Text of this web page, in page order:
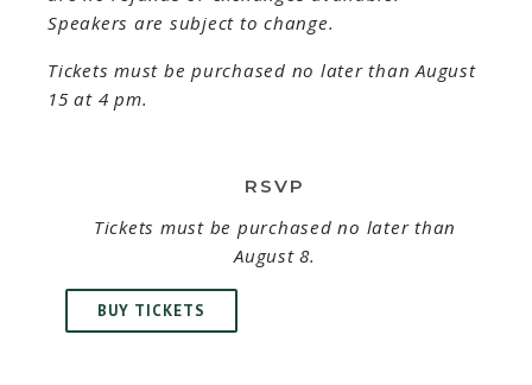
Speakers are subject to change.
Tickets must be purchased no later than August
15 at 4 pm.
RSVP
Tickets must be purchased no later than
August 8.
BUY TICKETS